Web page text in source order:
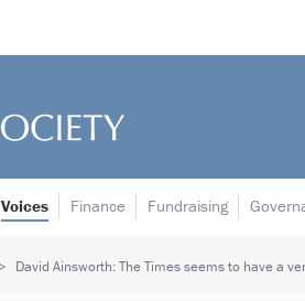
Voices Finance Fundraising
David Ainsworth: The Times seems to have a